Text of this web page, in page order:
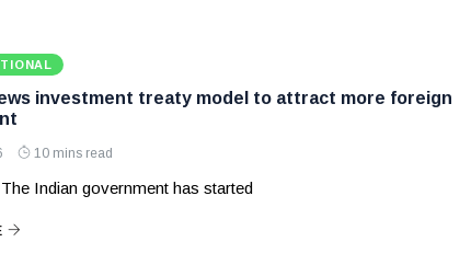
investment treaty model to attract more foreign
10 mins read
Indian government has started